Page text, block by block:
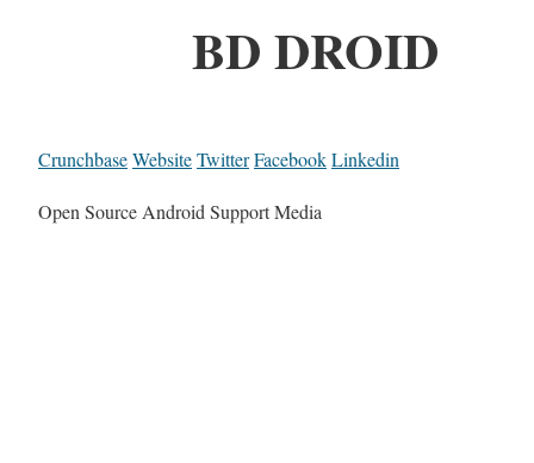
BD DROID
CrunchbaseWebsiteTwitterFacebookLinkedin
Open Source Android Support Media